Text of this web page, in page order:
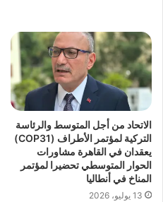
الاتحاد من أجل المتوسط والرئاسة
التركية لمؤتمر الأطراف (COP31)
يعقدان في القاهرة مشاورات
الحوار المتوسطي تحضيرا لمؤتمر
المناخ في أنطاليا
13 يوليو، 2026